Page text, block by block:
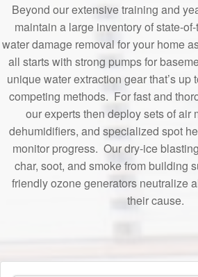
Beyond our extensive training and
maintain a large inventory of state-
water damage removal for your home
all starts with strong pumps for
unique water extraction gear that’s up
competing methods. For fast and
our experts then deploy sets of air
dehumidifiers, and specialized spot
monitor progress. Our dry-ice
char, soot, and smoke from building
friendly ozone generators neutralize
their cause.